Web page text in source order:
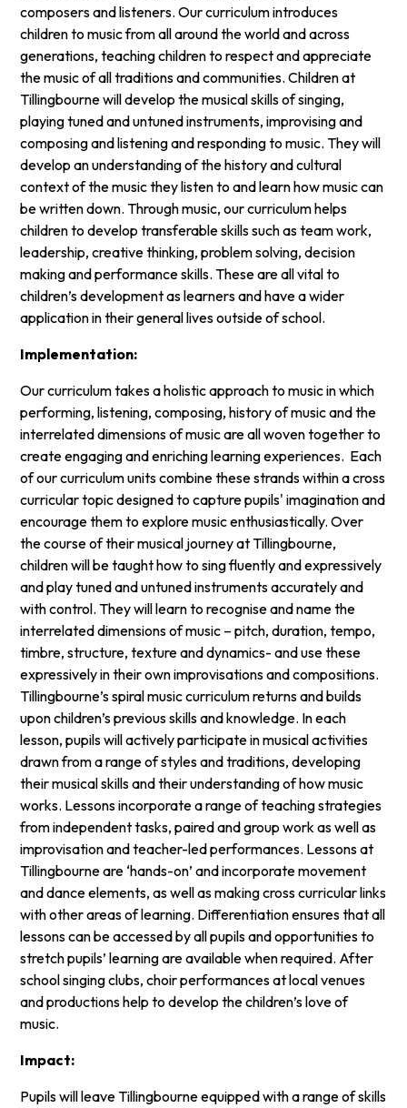
composers and listeners. Our curriculum introduces
children to music from all around the world and across
generations, teaching children to respect and appreciate
the music of all traditions and communities. Children at
Tillingbourne will develop the musical skills of singing,
playing tuned and untuned instruments, improvising and
composing and listening and responding to music. They will
develop an understanding of the history and cultural
context of the music they listen to and learn how music can
be written down. Through music, our curriculum helps
children to develop transferable skills such as team work,
leadership, creative thinking, problem solving, decision
making and performance skills. These are all vital to
children’s development as learners and have a wider
application in their general lives outside of school.
Implementation:
Our curriculum takes a holistic approach to music in which
performing, listening, composing, history of music and the
interrelated dimensions of music are all woven together to
create engaging and enriching learning experiences. Each
of our curriculum units combine these strands within a cross
curricular topic designed to capture pupils' imagination and
encourage them to explore music enthusiastically. Over
the course of their musical journey at Tillingbourne,
children will be taught how to sing fluently and expressively
and play tuned and untuned instruments accurately and
with control. They will learn to recognise and name the
interrelated dimensions of music – pitch, duration, tempo,
timbre, structure, texture and dynamics- and use these
expressively in their own improvisations and compositions.
Tillingbourne’s spiral music curriculum returns and builds
upon children’s previous skills and knowledge. In each
lesson, pupils will actively participate in musical activities
drawn from a range of styles and traditions, developing
their musical skills and their understanding of how music
works. Lessons incorporate a range of teaching strategies
from independent tasks, paired and group work as well as
improvisation and teacher-led performances. Lessons at
Tillingbourne are ‘hands-on’ and incorporate movement
and dance elements, as well as making cross curricular links
with other areas of learning. Differentiation ensures that all
lessons can be accessed by all pupils and opportunities to
stretch pupils’ learning are available when required. After
school singing clubs, choir performances at local venues
and productions help to develop the children’s love of
music.
Impact:
Pupils will leave Tillingbourne equipped with a range of skills